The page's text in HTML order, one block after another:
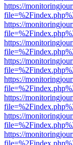
https://
https://
https://
https://
https://
https://
https://
https://